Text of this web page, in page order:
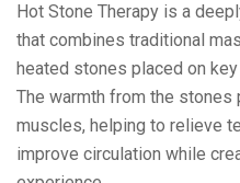
Hot Stone Therapy is a
that combines traditional
heated stones placed on
The warmth from the
muscles, helping to relieve
improve circulation while